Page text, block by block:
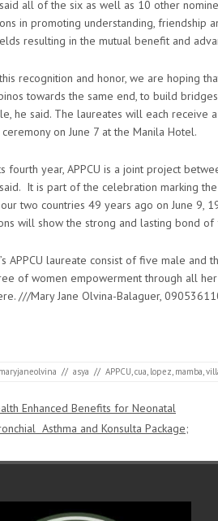
all of the six as well as 10 other
in promoting understanding, friendship
resulting in the mutual benefit and
recognition and honor, we are hoping
towards the same end, to build
he said. The laureates will each receive
on June 7 at the Manila Hotel.
fourth year, APPCU is a joint project
It is part of the celebration marking
two countries 49 years ago on June 9,
will show the strong and lasting bond
APPCU laureate consist of five male and
of women empowerment through all
///Mary Jane Olvina-Balaguer,
maryjaneolvina // asya // APPCU cua lopez mamba
Enhanced Benefits for Neonatal
Asthma and Konsulta Package;